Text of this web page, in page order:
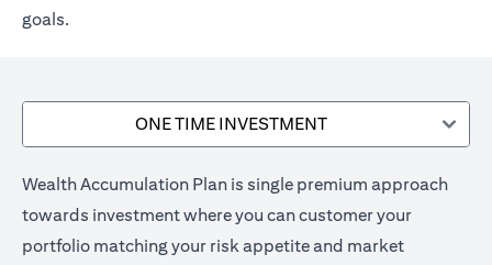
goals.
ONE TIME INVESTMENT
Wealth Accumulation Plan is single premium approach
towards investment where you can customer your
portfolio matching your risk appetite and market